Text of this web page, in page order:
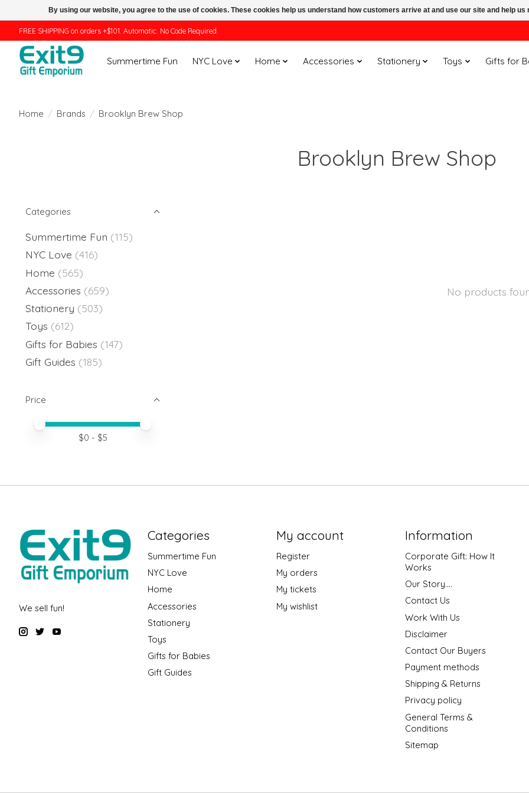
FREE SHIPPING on orders +$101. Automatic. No Code Required.
Summertime Fun NYC Love Home Accessories Stationery Toys Gifts for
Home / Brands / Brooklyn Brew Shop
Brooklyn Brew Shop
Categories
Summertime Fun (115)
NYC Love (416)
Home (565)
Accessories (659)
Stationery (503)
Toys (612)
Gifts for Babies (147)
Gift Guides (185)
Price
Price minimum value
Price maximum value
$0 - $5
No products
We sell fun!
Categories
Summertime Fun
NYC Love
Home
Accessories
Stationery
Toys
Gifts for Babies
Gift Guides
My account
Register
My orders
My tickets
My wishlist
Information
Corporate Gift: How It
Works
Our Story....
Contact Us
Work With Us
Disclaimer
Contact Our Buyers
Payment methods
Shipping & Returns
Privacy policy
General Terms &
Conditions
Sitemap
By using our website, you agree to the use of cookies. These cookies help us understand how customers arrive at and use our site and help